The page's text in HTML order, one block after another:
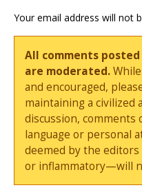
Your email address will not
All comments
are moderated.
and encouraged,
maintaining a civilized
discussion, comments
language or personal
deemed by the
or inflammatory—will